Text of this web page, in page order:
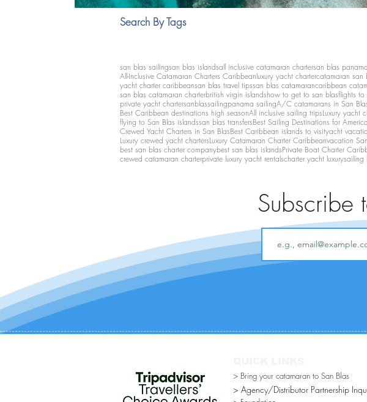
Search By Tags
san blas sailingsan blas islandsall inclusive catamaran chartersan blas panama
All-Inclusive Catamaran Charters Caribbeanluxury yacht chartercatamaran san
yacht charter caribbeansan blas travel tipssan blas catamarancaribbean
san blas catamaran charterbritish virgin islandshow to get to san blasflights to
private yacht chartersanblassailingpanama sailingA/C catamarans in San
Best Caribbean destinations high seasonAll inclusive sailing tripsLuxury yacht
flying to San Blas islandssan blas transfersBest Sailing Destinations for
Crewed Yacht Charters in San BlasBest Caribbean islands to visityacht
Luxury crewed yacht chartersLuxury Catamaran Charter Caribbeanvacation
best san blas charter companybest san blas islandsPrivate Boat Charter
crewed catamaran charterprivate luxury yacht rentalscharter yacht luxurysailing
Subscribe
> Bring your catamaran to San Blas
> Agency/Distributor Partnership